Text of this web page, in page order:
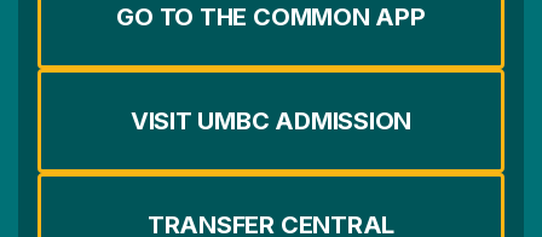
GO TO THE COMMON APP
VISIT UMBC ADMISSION
TRANSFER CENTRAL